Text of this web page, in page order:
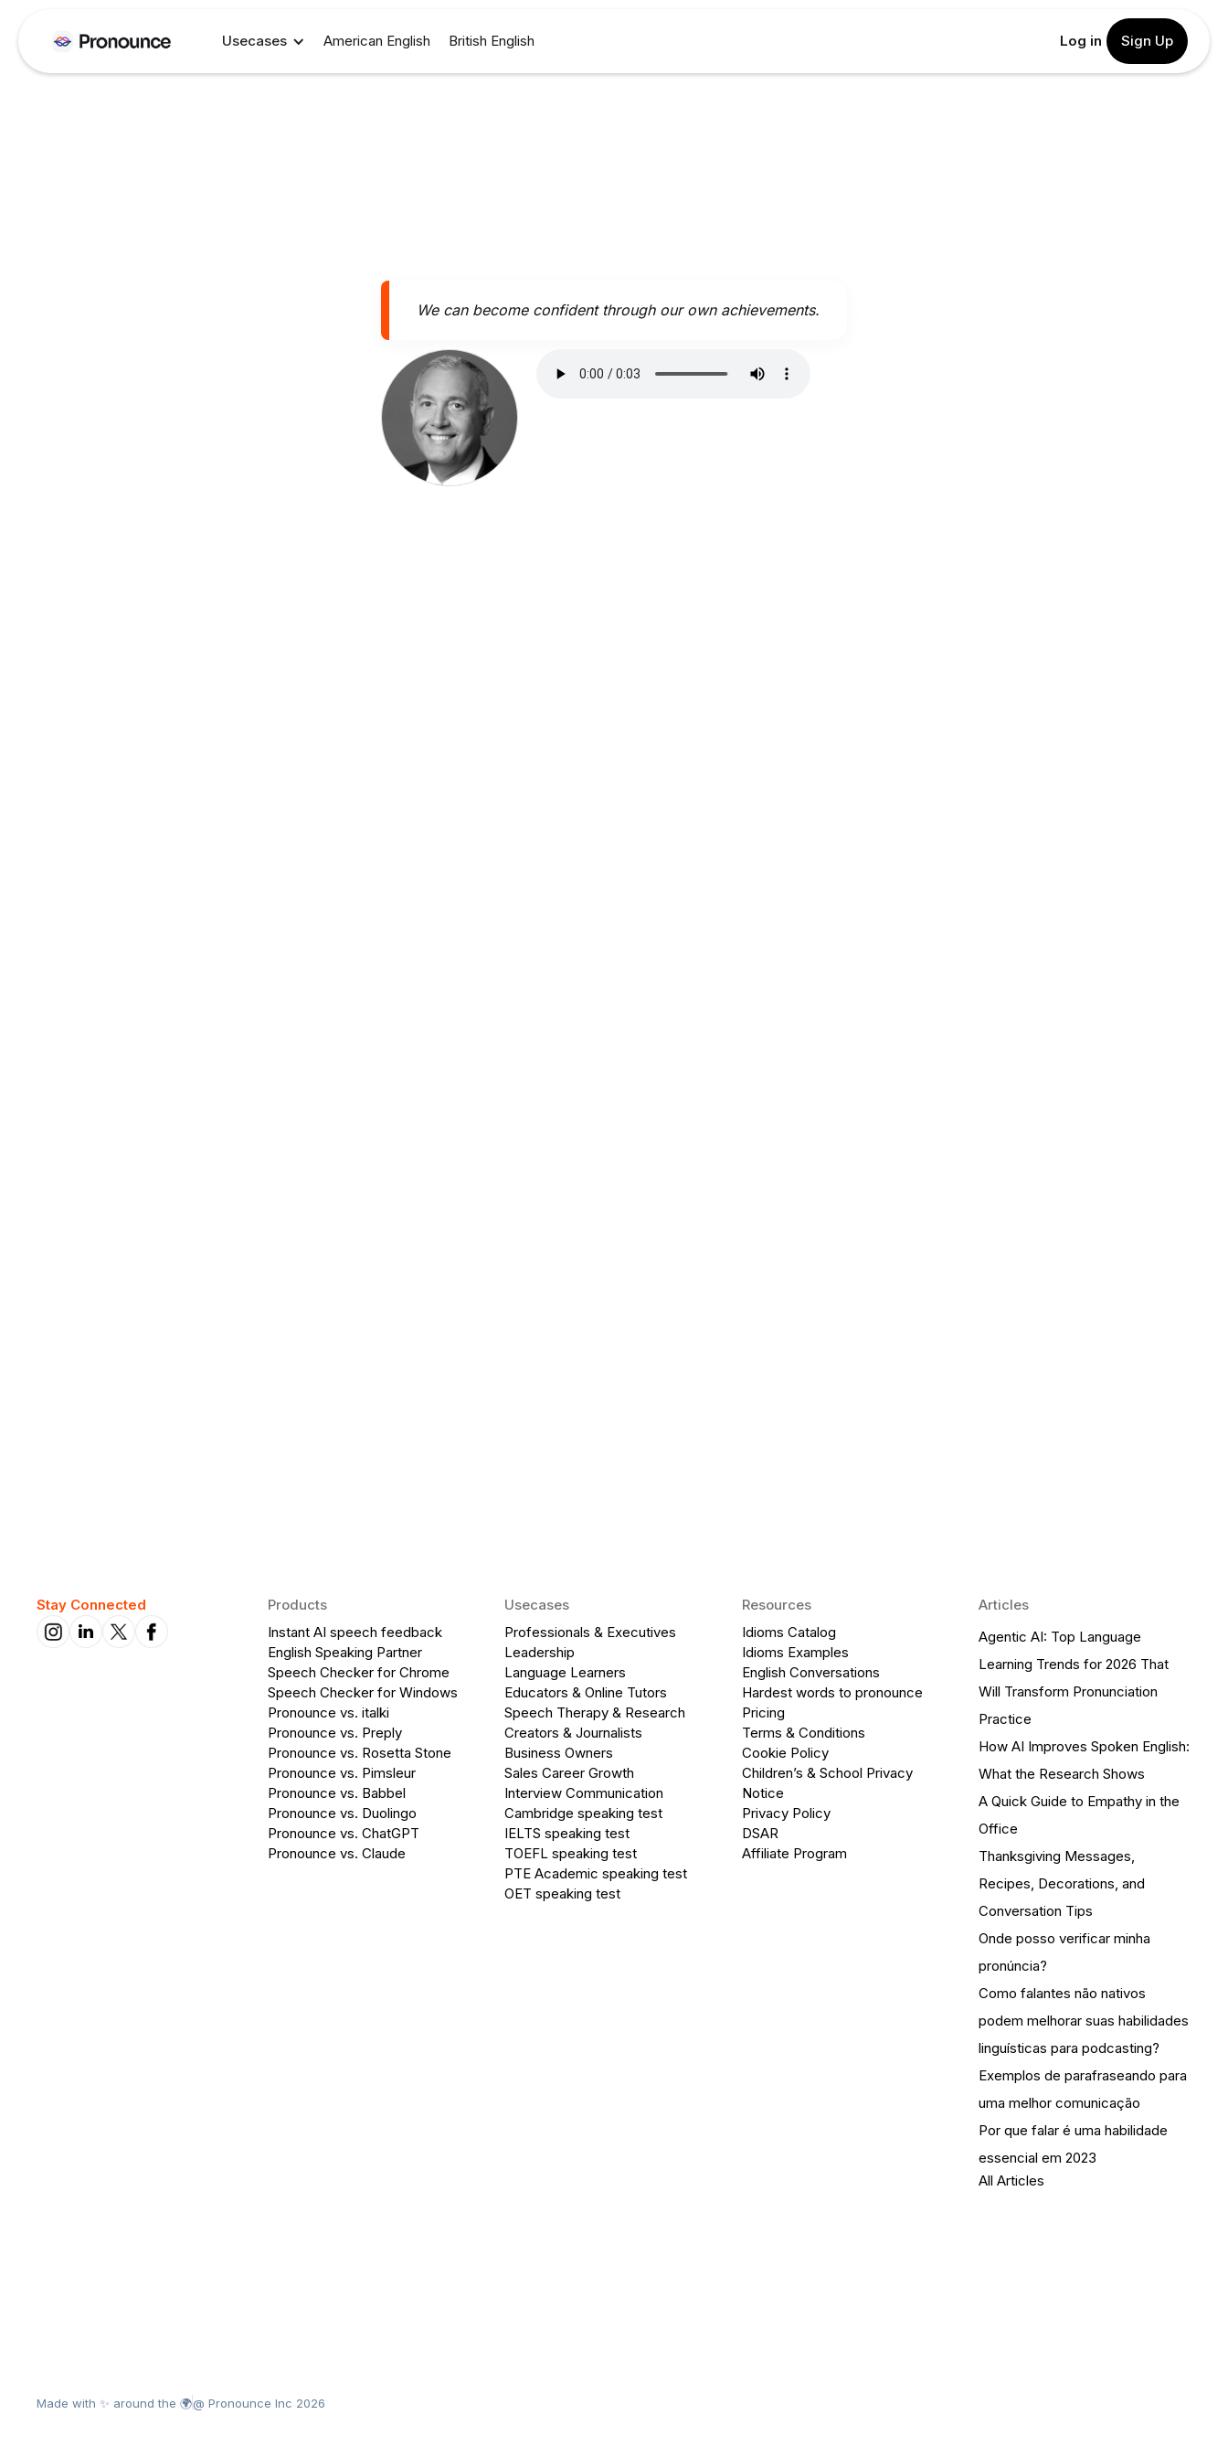
Usecases American English British English Log in Sign Up
We can become confident through our own achievements.
Stay Connected
Products
Instant AI speech feedback
English Speaking Partner
Speech Checker for Chrome
Speech Checker for Windows
Pronounce vs. italki
Pronounce vs. Preply
Pronounce vs. Rosetta Stone
Pronounce vs. Pimsleur
Pronounce vs. Babbel
Pronounce vs. Duolingo
Pronounce vs. ChatGPT
Pronounce vs. Claude
Usecases
Professionals & Executives
Leadership
Language Learners
Educators & Online Tutors
Speech Therapy & Research
Creators & Journalists
Business Owners
Sales Career Growth
Interview Communication
Cambridge speaking test
IELTS speaking test
TOEFL speaking test
PTE Academic speaking test
OET speaking test
Resources
Idioms Catalog
Idioms Examples
English Conversations
Hardest words to pronounce
Pricing
Terms & Conditions
Cookie Policy
Children’s & School Privacy
Notice
Privacy Policy
DSAR
Affiliate Program
Articles
Agentic AI: Top Language
Learning Trends for 2026 That
Will Transform Pronunciation
Practice
How AI Improves Spoken English:
What the Research Shows
A Quick Guide to Empathy in the
Office
Thanksgiving Messages,
Recipes, Decorations, and
Conversation Tips
Onde posso verificar minha
pronúncia?
Como falantes não nativos
podem melhorar suas habilidades
linguísticas para podcasting?
Exemplos de parafraseando para
uma melhor comunicação
Por que falar é uma habilidade
essencial em 2023
All Articles
Made with ✨ around the 🌍@ Pronounce Inc 2026